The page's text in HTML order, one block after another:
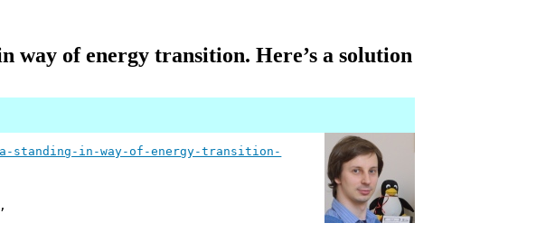
way of energy transition. Here’s a solution
standing-in-way-of-energy-transition-